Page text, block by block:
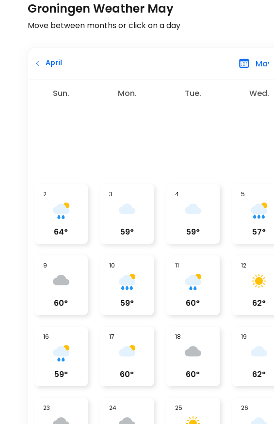
Groningen Weather May
Move between months or click on a day
April
Sun. Mon. Tue. Wed.
2
64°
3
59°
4
59°
5
57°
9
60°
10
59°
11
60°
12
62°
16
59°
17
60°
18
60°
19
62°
23 24 25 26